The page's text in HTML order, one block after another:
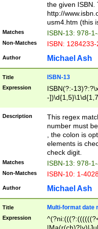
the given ISBN.
http://
usm4.htm (this
Matches ISBN-13: 978-
Non-Matches ISBN:
Author Michael Ash
Title ISBN-13
Expression
ISBN(?:-
-
Description
This regex
number must
, the colon is
elements is
check digit.
Matches ISBN-13: 978-
Non-Matches ISBN-10: 1-
Author Michael Ash
Title Multi-format date
Expression